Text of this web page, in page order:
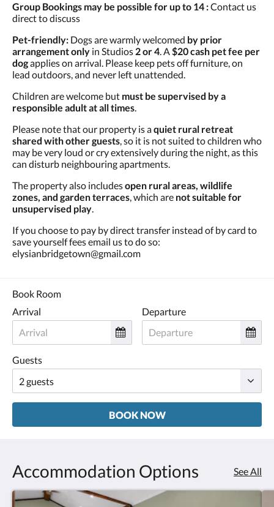
Group Bookings may be possible for up to 14 :Contact us
direct to discuss
Pet-friendly: Dogs are warmly welcomed by prior
arrangement only in Studios 2 or 4. A$20 cash pet fee per
dogapplies on arrival. Please keep pets off furniture, on
lead outdoors, and never left unattended.
Children are welcome but must be supervised by a
responsible adult at all times.
Please note that our property is aquiet rural retreat
shared with other guests, so it is not suited to children who
may be very loud or cry extensively during the night, as this
can disturb neighbouring apartments.
The property also includesopen rural areas, wildlife
zones, and garden terraces, which are not suitable for
unsupervised play.
If you choose to pay by direct transfer instead of by card to
save yourself fees email us to do so:
elysianbridgetown@gmail.com
Book Room
Arrival
Departure
Guests
BOOK NOW
Accommodation Options See All